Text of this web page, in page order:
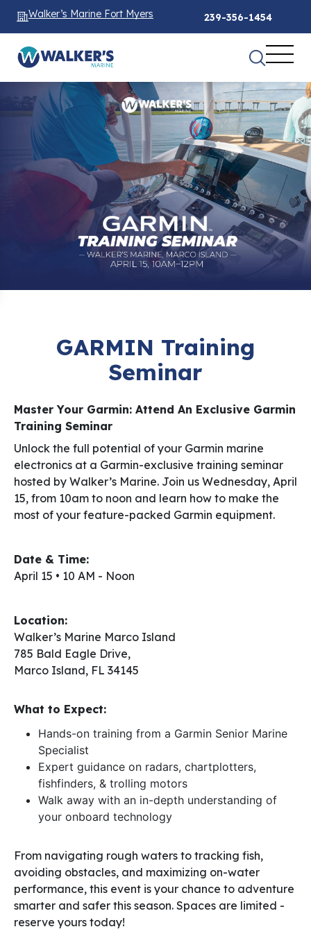
Walker’s Marine Fort Myers 239-356-1454
GARMIN Training
Seminar
Master Your Garmin: Attend An Exclusive Garmin
Training Seminar
Unlock the full potential of your Garmin marine
electronics at a Garmin-exclusive training seminar
hosted by Walker’s Marine. Join us Wednesday, April
15, from 10am to noon and learn how to make the
most of your feature-packed Garmin equipment.
Date & Time:
April 15 • 10 AM - Noon
Location:
Walker’s Marine Marco Island
785 Bald Eagle Drive,
Marco Island, FL 34145
What to Expect:
Hands-on training from a Garmin Senior Marine
Specialist
Expert guidance on radars, chartplotters,
fishfinders, & trolling motors
Walk away with an in-depth understanding of
your onboard technology
From navigating rough waters to tracking fish,
avoiding obstacles, and maximizing on-water
performance, this event is your chance to adventure
smarter and safer this season. Spaces are limited -
reserve yours today!